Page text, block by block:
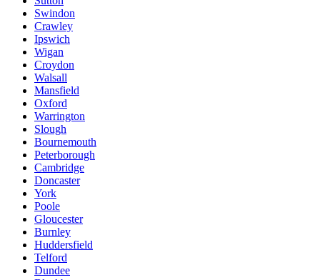
Swindon
Crawley
Ipswich
Wigan
Croydon
Walsall
Mansfield
Oxford
Warrington
Slough
Bournemouth
Peterborough
Cambridge
Doncaster
York
Poole
Gloucester
Burnley
Huddersfield
Telford
Dundee